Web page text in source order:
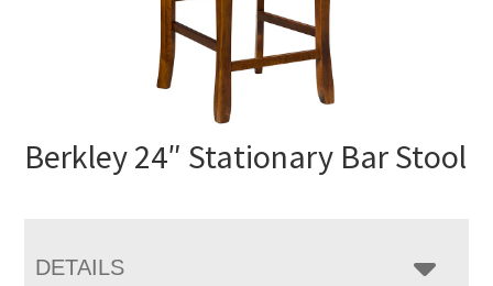
Berkley 24″ Stationary Bar Stool
DETAILS